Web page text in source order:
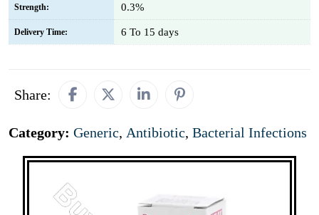
Strength: 0.3%
Delivery Time: 6 To 15 days
Share:
Category: Generic, Antibiotic, Bacterial Infections